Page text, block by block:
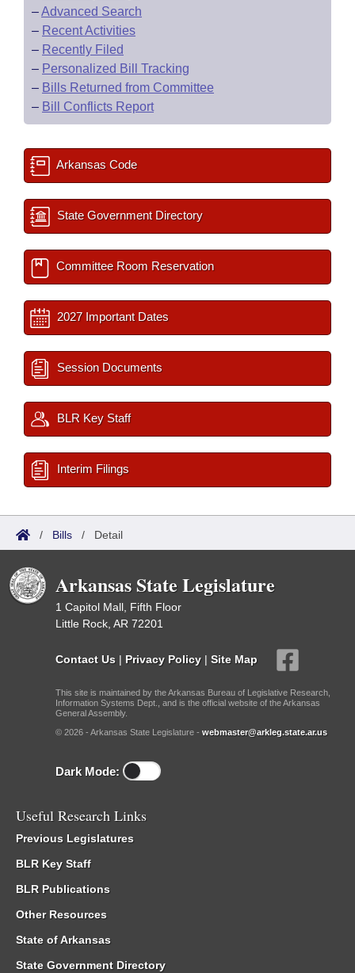
–Advanced Search
– Recent Activities
– Recently Filed
– Personalized Bill Tracking
– Bills Returned from Committee
– Bill Conflicts Report
Arkansas Code
State Government Directory
Committee Room Reservation
2027 Important Dates
Session Documents
BLR Key Staff
Interim Filings
/ Bills / Detail
Arkansas State Legislature
1 Capitol Mall, Fifth Floor
Little Rock, AR 72201
Contact Us | Privacy Policy | Site Map
This site is maintained by the Arkansas Bureau of Legislative Research,
Information Systems Dept., and is the official website of the Arkansas
General Assembly.
© 2026 - Arkansas State Legislature - webmaster@arkleg.state.ar.us
Dark Mode:
Useful Research Links
Previous Legislatures
BLR Key Staff
BLR Publications
Other Resources
State of Arkansas
State Government Directory